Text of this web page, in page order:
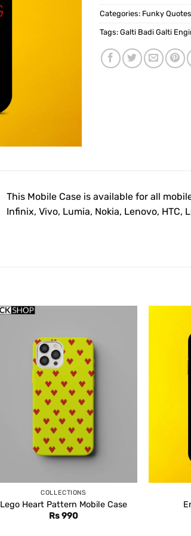
Categories: Funky Quotes
Tags: Galti Badi Galti
This Mobile Case is available for all
Infinix, Vivo, Lumia, Nokia, Lenovo, HTC,
COLLECTIONS
Lego Heart Pattern Mobile Case
Rs990